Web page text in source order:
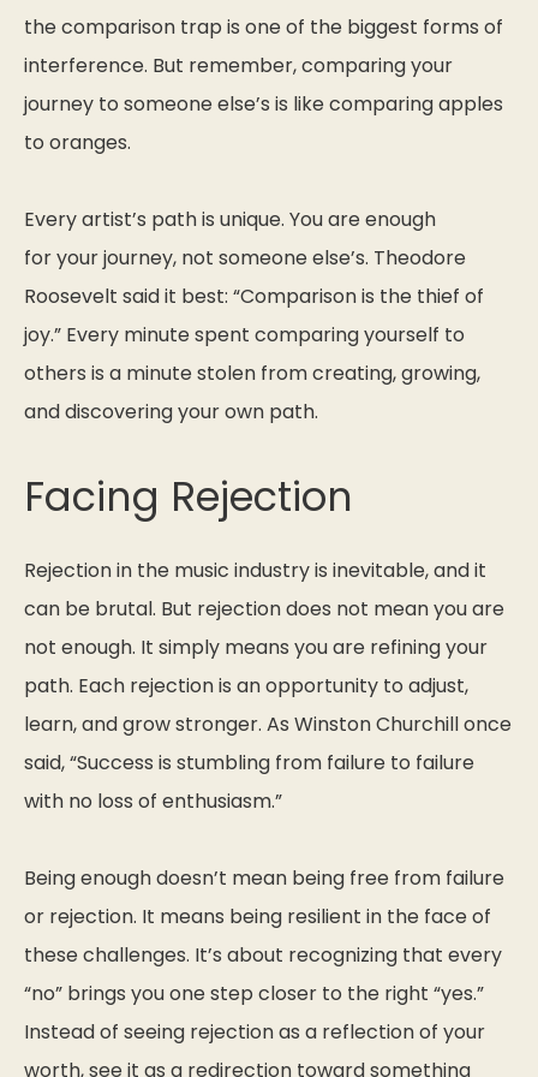
the comparison trap is one of the biggest forms of
interference. But remember, comparing your
journey to someone else’s is like comparing apples
to oranges.
Every artist’s path is unique. You are enough
foryourjourney, not someone else’s. Theodore
Roosevelt said it best: “Comparison is the thief of
joy.” Every minute spent comparing yourself to
others is a minute stolen from creating, growing,
and discovering your own path.
Facing Rejection
Rejection in the music industry is inevitable, and it
can be brutal. But rejection does not mean you are
not enough. It simply means you are refining your
path. Each rejection is an opportunity to adjust,
learn, and grow stronger. As Winston Churchill once
said,“Success is stumbling from failure to failure
with no loss of enthusiasm.”
Being enough doesn’t mean being free from failure
or rejection. It means being resilient in the face of
these challenges. It’s about recognizing that every
“no” brings you one step closer to the right “yes.”
Instead of seeing rejection as a reflection of your
worth, see it as a redirection toward something